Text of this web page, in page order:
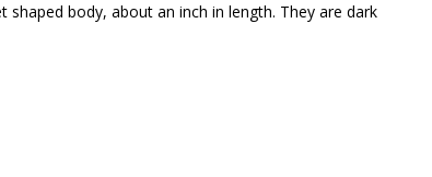
body, about an inch in length. They are dark